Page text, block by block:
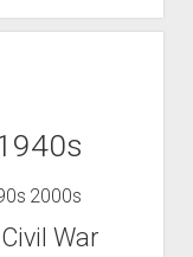
2000s
Civil War